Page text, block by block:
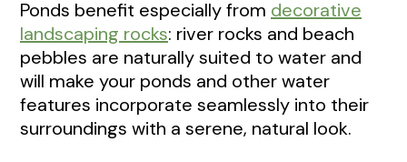
Ponds benefit especially from decorative
landscaping rocks: river rocks and beach
pebbles are naturally suited to water and
will make your ponds and other water
features incorporate seamlessly into their
surroundings with a serene, natural look.